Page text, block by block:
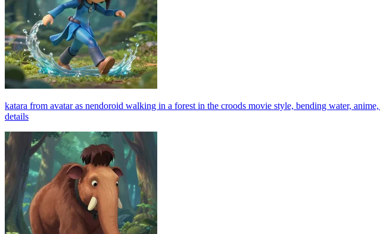
katara from avatar as nendoroid walking in a forest in the croods movie style, bending water,
details